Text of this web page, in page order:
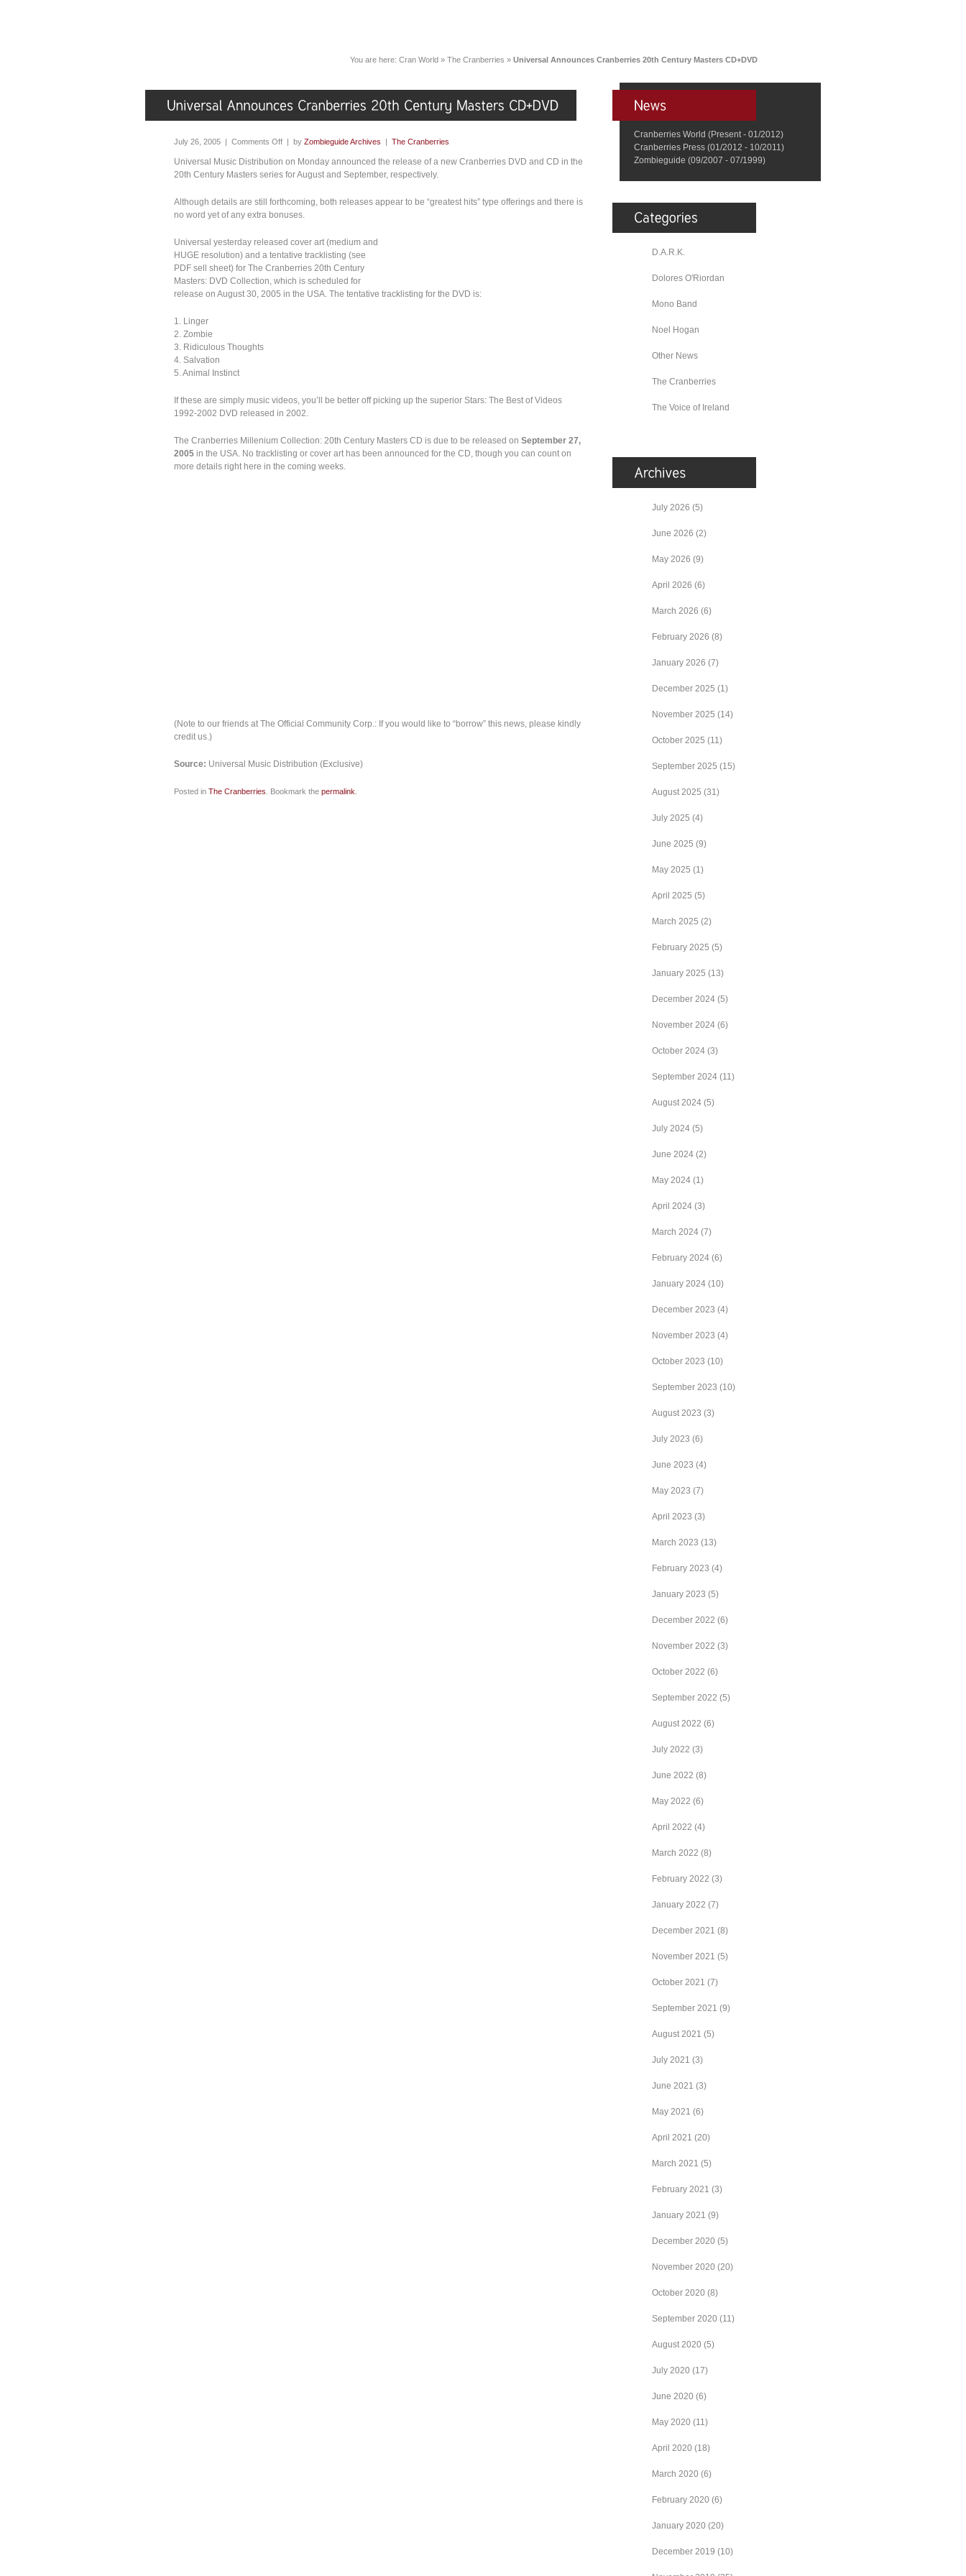
You are here: Cran World » The Cranberries » Universal Announces Cranberries 20th Century Masters CD+DVD
July 26, 2005 | Comments Off | by Zombieguide Archives | The Cranberries
Universal Music Distribution on Monday announced the release of a new Cranberries DVD and CD in the
20th Century Masters series for August and September, respectively.
Although details are still forthcoming, both releases appear to be “greatest hits” type offerings and there is
no word yet of any extra bonuses.
Universal yesterday released cover art (medium and
HUGE resolution) and a tentative tracklisting (see
PDF sell sheet) for The Cranberries 20th Century
Masters: DVD Collection, which is scheduled for
release on August 30, 2005 in the USA. The tentative tracklisting for the DVD is:
1. Linger
2. Zombie
3. Ridiculous Thoughts
4. Salvation
5. Animal Instinct
If these are simply music videos, you’ll be better off picking up the superior Stars: The Best of Videos
1992-2002 DVD released in 2002.
The Cranberries Millenium Collection: 20th Century Masters CD is due to be released on September 27,
2005 in the USA. No tracklisting or cover art has been announced for the CD, though you can count on
more details right here in the coming weeks.
(Note to our friends at The Official Community Corp.: If you would like to “borrow” this news, please kindly
credit us.)
Source: Universal Music Distribution (Exclusive)
Posted in The Cranberries . Bookmark the permalink
Cranberries World (Present - 01/2012)
Cranberries Press (01/2012 - 10/2011)
Zombieguide (09/2007 - 07/1999)
D.A.R.K.
Dolores O'Riordan
Mono Band
Noel Hogan
Other News
The Cranberries
The Voice of Ireland
July 2026 (5)
June 2026 (2)
May 2026 (9)
April 2026 (6)
March 2026 (6)
February 2026 (8)
January 2026 (7)
December 2025 (1)
November 2025 (14)
October 2025 (11)
September 2025 (15)
August 2025 (31)
July 2025 (4)
June 2025 (9)
May 2025 (1)
April 2025 (5)
March 2025 (2)
February 2025 (5)
January 2025 (13)
December 2024 (5)
November 2024 (6)
October 2024 (3)
September 2024 (11)
August 2024 (5)
July 2024 (5)
June 2024 (2)
May 2024 (1)
April 2024 (3)
March 2024 (7)
February 2024 (6)
January 2024 (10)
December 2023 (4)
November 2023 (4)
October 2023 (10)
September 2023 (10)
August 2023 (3)
July 2023 (6)
June 2023 (4)
May 2023 (7)
April 2023 (3)
March 2023 (13)
February 2023 (4)
January 2023 (5)
December 2022 (6)
November 2022 (3)
October 2022 (6)
September 2022 (5)
August 2022 (6)
July 2022 (3)
June 2022 (8)
May 2022 (6)
April 2022 (4)
March 2022 (8)
February 2022 (3)
January 2022 (7)
December 2021 (8)
November 2021 (5)
October 2021 (7)
September 2021 (9)
August 2021 (5)
July 2021 (3)
June 2021 (3)
May 2021 (6)
April 2021 (20)
March 2021 (5)
February 2021 (3)
January 2021 (9)
December 2020 (5)
November 2020 (20)
October 2020 (8)
September 2020 (11)
August 2020 (5)
July 2020 (17)
June 2020 (6)
May 2020 (11)
April 2020 (18)
March 2020 (6)
February 2020 (6)
January 2020 (20)
December 2019 (10)